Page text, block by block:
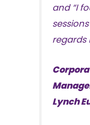
and “I
regards
Lynch